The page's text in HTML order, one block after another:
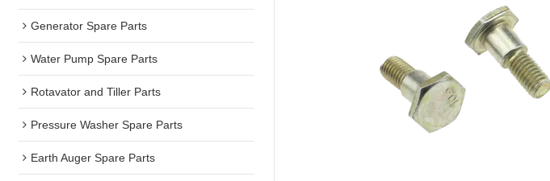
Generator Spare Parts
Water Pump Spare Parts
Rotavator and Tiller Parts
Pressure Washer Spare Parts
Earth Auger Spare Parts